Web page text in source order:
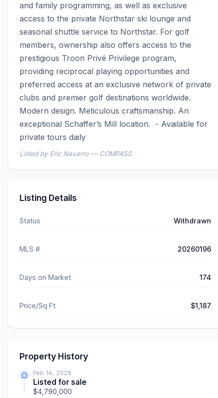
and family programming, as well as exclusive
access to the private Northstar ski lounge and
seasonal shuttle service to Northstar. For golf
members, ownership also offers access to the
prestigious Troon Privé Privilege program,
providing reciprocal playing opportunities and
preferred access at an exclusive network of private
clubs and premier golf destinations worldwide.
Modern design. Meticulous craftsmanship. An
exceptional Schaffer’s Mill location.  - Available for
private tours daily
Listed by Eric Navarro — COMPASS
Listing Details
Status Withdrawn
MLS # 20260196
Days on Market 174
Price/Sq Ft $1,187
Property History
Feb 14, 2026
Listed for sale
$4,790,000